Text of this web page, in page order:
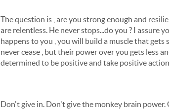
The question is , are you strong enough and
are relentless. He never stops...do you ? I assure
happens to you , you will build a muscle that
never cease , but their power over you gets less
determined to be positive and take positive
Don't give in. Don't give the monkey brain